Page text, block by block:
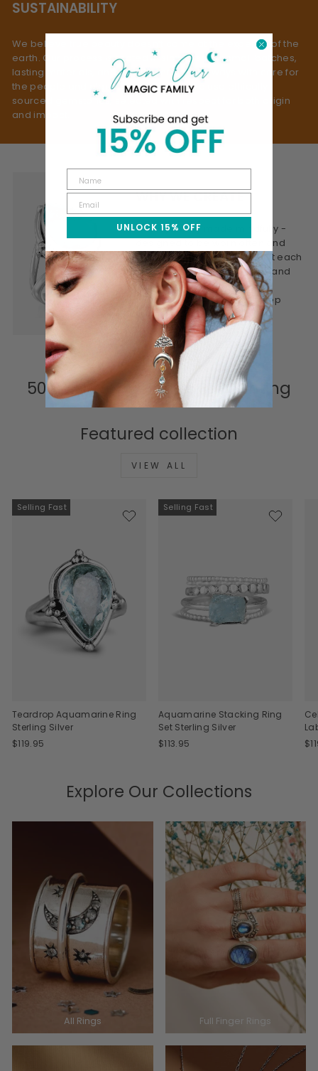
SUSTAINABILITY
We believe true beauty doesn’t come at the expense of the
earth. Our process is rooted in slow fashion: small batches,
lasting materials, and mindful making - always with care for
the people and planet behind them. We use ethically
sourced gemstones, selected with respect for both origin
and impact.
WHY WE CREATE
This is jewelry made mindfully -
designed to be worn often and
treasured for years. We craft each
piece to feel personal, real, and
lasting. Honest materials,
thoughtful design, and a deep
connection to meaning.
500K+ Happy Hearts & Counting
Featured collection
VIEW ALL
Selling Fast
Teardrop Aquamarine Ring
Sterling Silver
$119.95
Selling Fast
Aquamarine Stacking Ring
Set Sterling Silver
$113.95
Explore Our Collections
All Rings Full Finger Rings
UNLOCK 15% OFF